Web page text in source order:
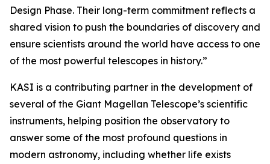
Design Phase. Their long-term commitment reflects a
shared vision to push the boundaries of discovery and
ensure scientists around the world have access to one
of the most powerful telescopes in history.”
KASI is a contributing partner in the development of
several of the Giant Magellan Telescope’s scientific
instruments, helping position the observatory to
answer some of the most profound questions in
modern astronomy, including whether life exists